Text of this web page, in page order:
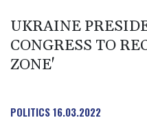
UKRAINE
CONGRESS TO
ZONE'
POLITICS16.03.2022